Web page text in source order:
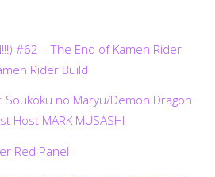
#62 – The End of Kamen Rider
Rider Build
Soukoku no Maryu/Demon Dragon
Host MARK MUSASHI
Red Panel